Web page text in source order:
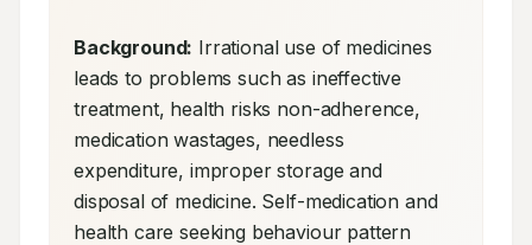
Background: Irrational use of medicines
leads to problems such as ineffective
treatment, health risks non-adherence,
medication wastages, needless
expenditure, improper storage and
disposal of medicine. Self-medication and
health care seeking behaviour pattern